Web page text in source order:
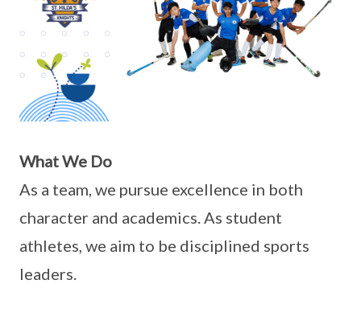
What We Do
As a team, we pursue excellence in both
character and academics. As student
athletes, we aim to be disciplined sports
leaders.